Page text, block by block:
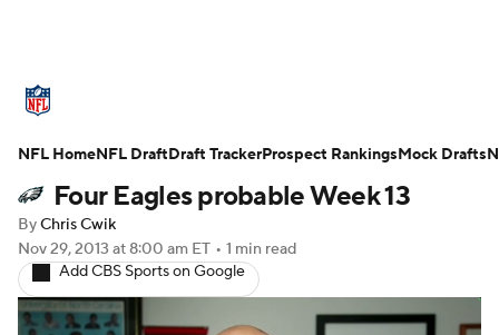
Standings Odds Props Teams
Stats Power Rankings Video
NFL Draft Super Bowl
Injuries Transactions NFL Betting
Four Eagles probable Week 13
ByChris Cwik
Nov 29, 2013 at 8:00 am ET • 1 min read
Add CBS Sports on Google
NFL HomeNFL DraftDraft TrackerProspect RankingsMock Drafts